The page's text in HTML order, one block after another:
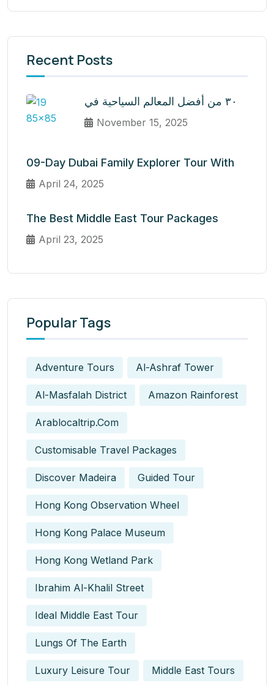
Recent Posts
٣٠ من أفضل المعالم السياحية في
November 15, 2025
09-Day Dubai Family Explorer Tour With
April 24, 2025
The Best Middle East Tour Packages
April 23, 2025
Popular Tags
Adventure Tours Al-Ashraf Tower
Al-Masfalah District Amazon Rainforest
Arablocaltrip.com
Customisable Travel Packages
Discover Madeira Guided Tour
Hong Kong Observation Wheel
Hong Kong Palace Museum
Hong Kong Wetland Park
Ibrahim Al-Khalil Street
Ideal Middle East Tour
Lungs Of The Earth
Luxury Leisure Tour Middle East Tours